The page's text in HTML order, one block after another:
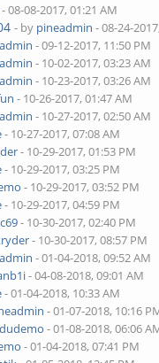
- 08-08-2017, 01:21 AM
- by pineadmin - 08-24-
- 09-12-2017, 11:50 PM
- 10-02-2017, 03:23 AM
- 10-23-2017, 03:26 AM
- 10-26-2017, 01:47 AM
- 10-27-2017, 02:50 AM
- 10-27-2017, 07:08 AM
- 10-29-2017, 01:53 PM
- 10-29-2017, 03:25 PM
- 10-29-2017, 03:52 PM
- 10-29-2017, 04:59 PM
- 10-30-2017, 02:40 PM
- 10-30-2017, 08:57 PM
- 01-04-2018, 09:52 AM
- 04-08-2018, 09:01 AM
- 01-04-2018, 10:33 AM
- 01-07-2018, 10:16
dudemo - 01-08-2018, 06:06
- 01-04-2018, 07:41 PM